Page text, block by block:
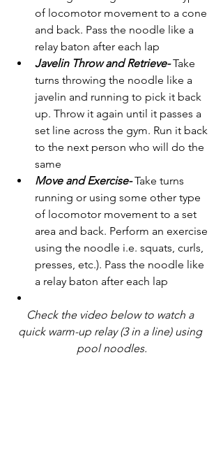
of locomotor movement to a cone
and back. Pass the noodle like a
relay baton after each lap
Javelin Throw and Retrieve- Take
turns throwing the noodle like a
javelin and running to pick it back
up. Throw it again until it passes a
set line across the gym. Run it back
to the next person who will do the
same
Move and Exercise- Take turns
running or using some other type
of locomotor movement to a set
area and back. Perform an exercise
using the noodle i.e. squats, curls,
presses, etc.). Pass the noodle like
a relay baton after each lap
Check the video below to watch a
quick warm-up relay (3 in a line) using
pool noodles.